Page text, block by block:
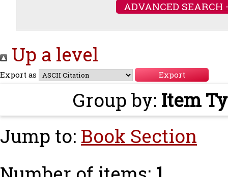
ADVANCED SEARCH
Up a level
Export as
Group by: Item
Jump to: Book Section